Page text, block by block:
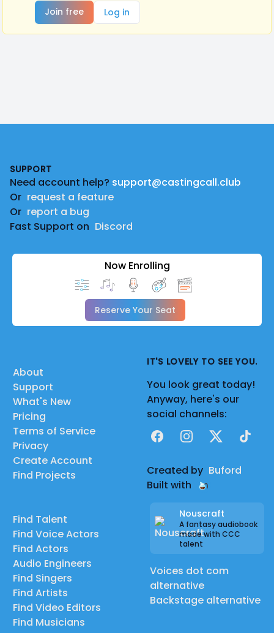
Join free
Log in
SUPPORT
Need account help? support@castingcall.club
Or request a feature
Or report a bug
Fast Support on Discord
Now Enrolling
Reserve Your Seat
About
Support
What's New
Pricing
Terms of Service
Privacy
Create Account
Find Projects
Find Talent
Find Voice Actors
Find Actors
Audio Engineers
Find Singers
Find Artists
Find Video Editors
Find Musicians
IT'S LOVELY TO SEE YOU.
You look great today!
Anyway, here's our
social channels:
FacebookInstagram
X TikTok
Created by Buford
Built with
Nouscraft
A fantasy audiobook
made with CCC
talent
Voices dot com
alternative
Backstage alternative